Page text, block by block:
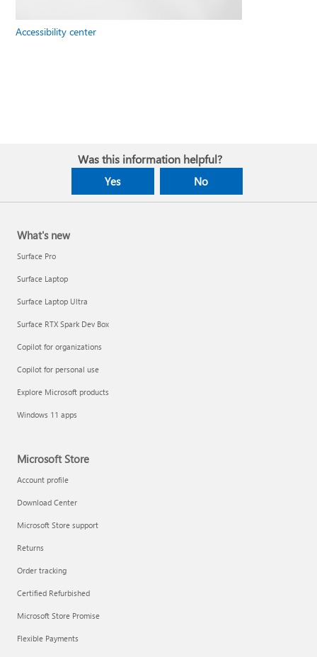
Accessibility center
Was this information helpful?
Yes No
What's new
Surface Pro
Surface Laptop
Surface Laptop Ultra
Surface RTX Spark Dev Box
Copilot for organizations
Copilot for personal use
Explore Microsoft products
Windows 11 apps
Microsoft Store
Account profile
Download Center
Microsoft Store support
Returns
Order tracking
Certified Refurbished
Microsoft Store Promise
Flexible Payments